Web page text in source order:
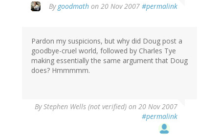
By goodmath on 20 Nov 2007 #permalink
Pardon my suspicions, but why did Doug post a
goodbye-cruel world, followed by Charles Tye
making essentially the same argument that Doug
does? Hmmmmm.
ByStephen Wells (not verified) on 20 Nov 2007
#permalink